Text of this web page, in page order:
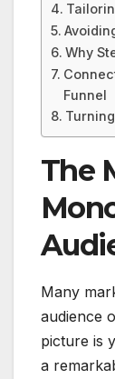
Why
Funnel
The
Many
audience
picture is
a